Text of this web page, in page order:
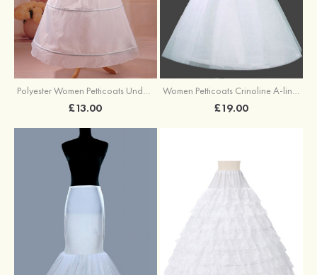
Polyester Women Petticoats Underskirt Long/Floor-length A-line/Princess Slip
£13.00
Women Petticoats Crinoline A-line/Princess Slip Ball Gown Slip Long/Floor-length 2 Tiers
£19.00